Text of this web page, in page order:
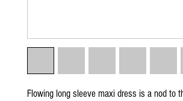
Flowing long sleeve maxi dress is a nod to